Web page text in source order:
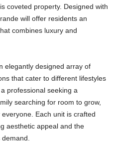
coveted property. Designed with
will offer residents an
combines luxury and
elegantly designed array of
that cater to different lifestyles
professional seeking a
searching for room to grow,
Each unit is crafted
aesthetic appeal and the
demand.